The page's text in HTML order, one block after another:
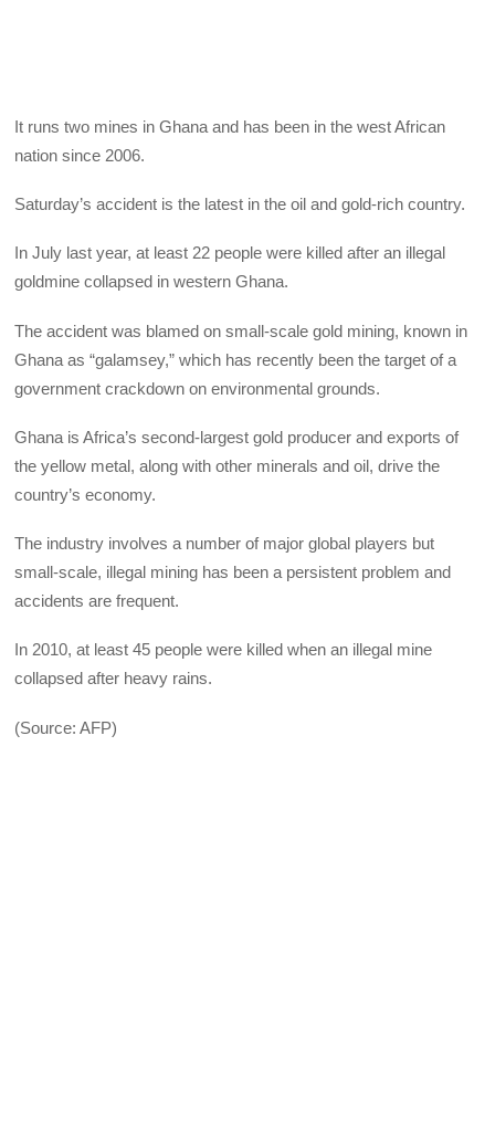
It runs two mines in Ghana and has been in the west African
nation since 2006.
Saturday’s accident is the latest in the oil and gold-rich country.
In July last year, at least 22 people were killed after an illegal
goldmine collapsed in western Ghana.
The accident was blamed on small-scale gold mining, known in
Ghana as “galamsey,” which has recently been the target of a
government crackdown on environmental grounds.
Ghana is Africa’s second-largest gold producer and exports of
the yellow metal, along with other minerals and oil, drive the
country’s economy.
The industry involves a number of major global players but
small-scale, illegal mining has been a persistent problem and
accidents are frequent.
In 2010, at least 45 people were killed when an illegal mine
collapsed after heavy rains.
(Source: AFP)